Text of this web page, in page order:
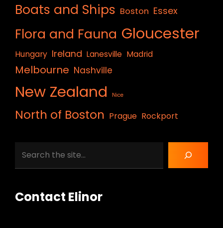
Boats and Ships Boston Essex
Flora and Fauna Gloucester
Hungary Ireland Lanesville Madrid
Melbourne Nashville
New Zealand Nice
North of Boston Prague Rockport
Contact Elinor